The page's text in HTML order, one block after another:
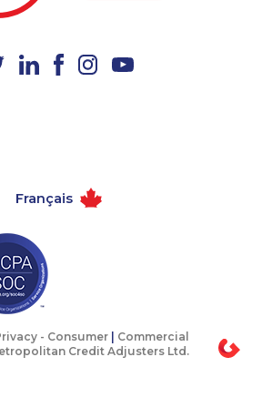
1-365-363-1057
1-587-328-6624
1-438-230-1364
Français
- Consumer
Commercial
Credit Adjusters Ltd.